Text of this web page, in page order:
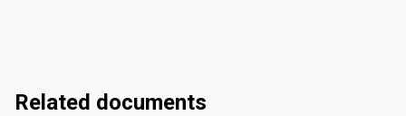
Related documents